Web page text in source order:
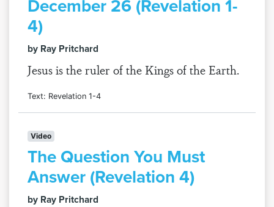
December 26 (Revelation 1-
4)
by Ray Pritchard
Jesus is the ruler of the Kings of the Earth.
Text: Revelation 1-4
Video
The Question You Must
Answer (Revelation 4)
by Ray Pritchard